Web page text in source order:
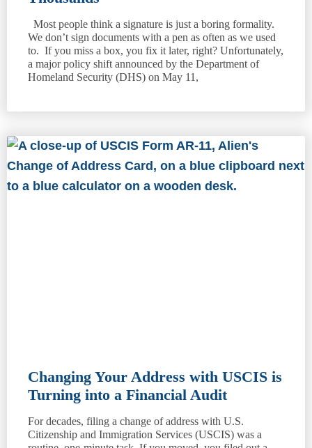
Most people think a signature is just a boring formality.
We don’t sign documents with a pen as often as we used
to. If you miss a box, you fix it later, right? Unfortunately,
a major policy shift announced by the Department of
Homeland Security (DHS) on May 11,
Changing Your Address with USCIS is
Turning into a Financial Audit
For decades, filing a change of address with U.S.
Citizenship and Immigration Services (USCIS) was a